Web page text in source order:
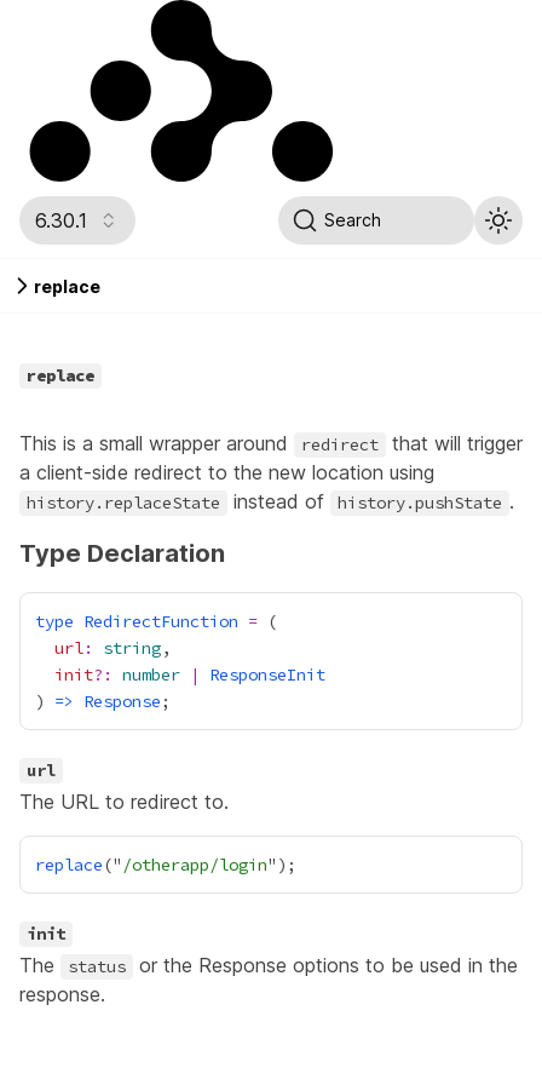
6.30.1 Search
replace
replace
This is a small wrapper around redirect
that will trigger
a client-side redirect to the new location using
history.replaceState instead of history.pushState .
Type Declaration
type RedirectFunction =
url: string
init?: number |
ResponseInit
) => Response
url
The URL to redirect to.
replace(" /otherapp/login
init
The status or the Response options to be used in the
response.